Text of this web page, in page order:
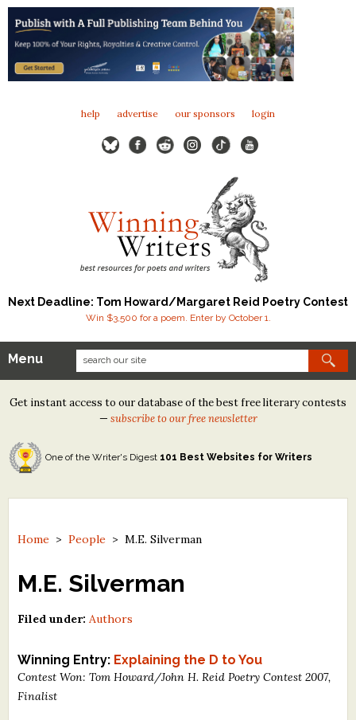
help advertise our sponsors login
Next Deadline: Tom Howard/Margaret Reid Poetry Contest
Win $3,500 for a poem. Enter by October 1.
Our Contests
Tom Howard/Margaret Reid Poetry Contest
Tom Howard/John H. Reid Fiction & Essay Contest
North Street Book Prize
Contest Archives
The Best Free Literary Contests
Free Winning Writers Newsletter
Resources
Menu
Get instant access to our database of the best free literary contests
— subscribe to our free newsletter
One of the Writer's Digest 101 Best Websites for Writers
Home >People > M.E. Silverman
M.E. Silverman
Filed under: Authors
Winning Entry: Explaining the D to You
Contest Won: Tom Howard/John H. Reid Poetry Contest 2007,
Finalist